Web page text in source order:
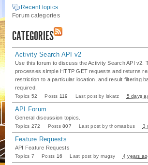
Recent topics
Forum categories
CATEGORIES
Activity Search API v2
Use this forum to discuss the Activity Search API v2.
processes simple HTTP GET requests and returns
restriction to a particular location, and result filtering
required.
Topics 52 Posts 119 Last post by lskatz 5 days
API Forum
General discussion topics.
Topics 272 Posts807 Last post by thomasbus 3
Feature Requests
API Feature Requests
Topics 7 Posts 16 Last post by mugsy 4 years